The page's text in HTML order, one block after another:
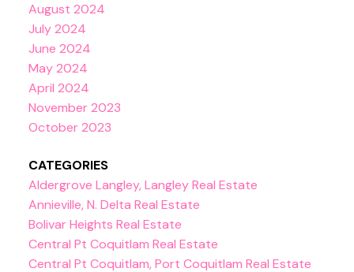
August 2024
July 2024
June 2024
May 2024
April 2024
November 2023
October 2023
CATEGORIES
Aldergrove Langley, Langley Real Estate
Annieville, N. Delta Real Estate
Bolivar Heights Real Estate
Central Pt Coquitlam Real Estate
Central Pt Coquitlam, Port Coquitlam Real Estate